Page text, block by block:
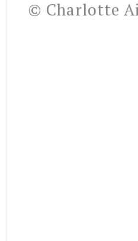
© Charlotte